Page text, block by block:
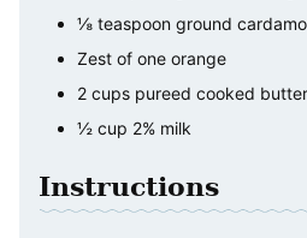
⅛ teaspoon ground
Zest of one orange
2 cups pureed cooked
½ cup 2% milk
Instructions